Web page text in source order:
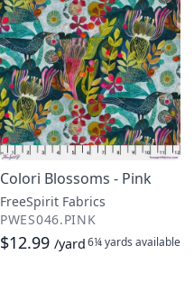
Colori Blossoms - Pink
FreeSpirit Fabrics
PWES046.PINK
$12.99 /yard6¼ yards available